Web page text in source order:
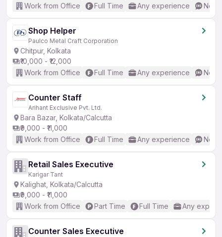
Work from Office
Full Time Any experience No
Shop Helper
Paulco Metal Craft Corporation
Chitpur, Kolkata
₹10,000 - ₹12,000
Work from Office
Full Time Any experience No
Counter Staff
Arihant Exclusive Pvt. Ltd.
Bara Bazar, Kolkata/Calcutta
₹9,000 - ₹11,000
Work from Office
Full Time Any experience No
Retail Sales Executive
Karigar Tant
Kalighat, Kolkata/Calcutta
₹9,000 - ₹11,000
Work from Office
Part Time Full Time Any
Counter Sales Executive